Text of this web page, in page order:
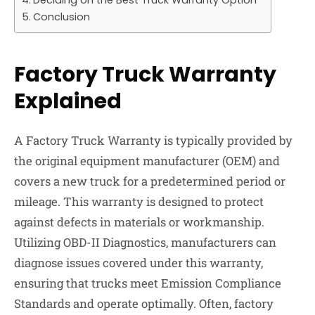
Conclusion
Factory Truck Warranty
Explained
A Factory Truck Warranty is typically provided by
the original equipment manufacturer (OEM) and
covers a new truck for a predetermined period or
mileage. This warranty is designed to protect
against defects in materials or workmanship.
Utilizing OBD-II Diagnostics, manufacturers can
diagnose issues covered under this warranty,
ensuring that trucks meet Emission Compliance
Standards and operate optimally. Often, factory